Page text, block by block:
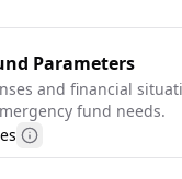
Parameters
and financial
fund needs.
More information